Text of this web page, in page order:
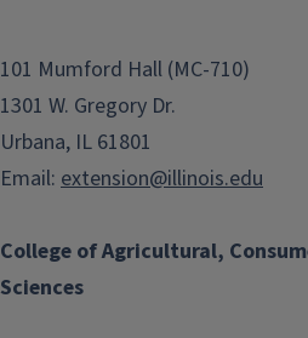
College of Agricultural,
Sciences
101 Mumford Hall (MC-710)
1301 W. Gregory Dr.
Urbana, IL 61801
Email: extension@illinois.edu